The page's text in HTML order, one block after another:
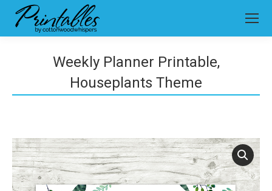
Weekly Planner Printable,
Houseplants Theme